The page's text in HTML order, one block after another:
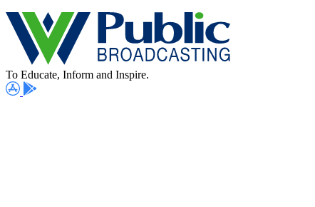
To Educate, Inform and Inspire.